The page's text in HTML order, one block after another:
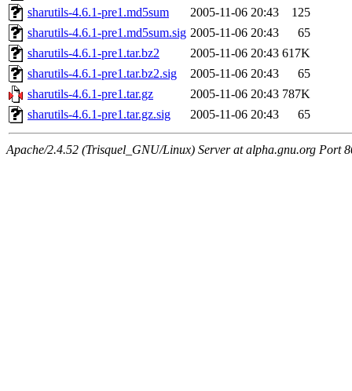
sharutils-4.6.1-pre1.md5sum
2005-11-06 20:43
125
sharutils-4.6.1-pre1.md5sum.sig 2005-11-06 20:43
65
sharutils-4.6.1-pre1.tar.bz2
2005-11-06 20:43 617K
sharutils-4.6.1-pre1.tar.bz2.sig
2005-11-06 20:43
65
sharutils-4.6.1-pre1.tar.gz
2005-11-06 20:43 787K
sharutils-4.6.1-pre1.tar.gz.sig
2005-11-06 20:43 65
Apache/2.4.52 (Trisquel_GNU/Linux) Server at alpha.gnu.org Port